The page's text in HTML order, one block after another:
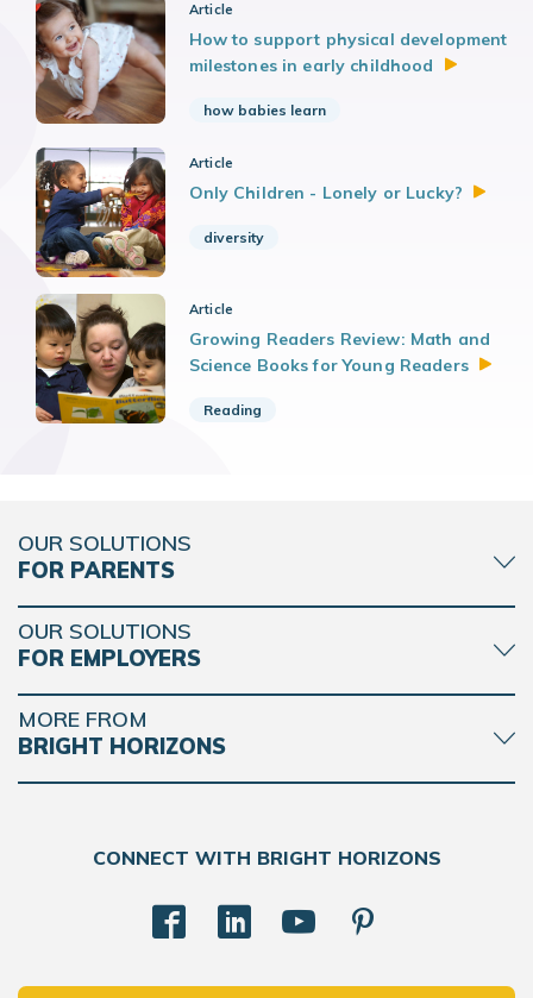
Article
How to support physical development
milestones in early childhood
how babies learn
Article
Only Children - Lonely or Lucky?
diversity
Article
Growing Readers Review: Math and
Science Books for Young Readers
Reading
OUR SOLUTIONS
FOR PARENTS
OUR SOLUTIONS
FOR EMPLOYERS
MORE FROM
BRIGHT HORIZONS
CONNECT WITH BRIGHT HORIZONS